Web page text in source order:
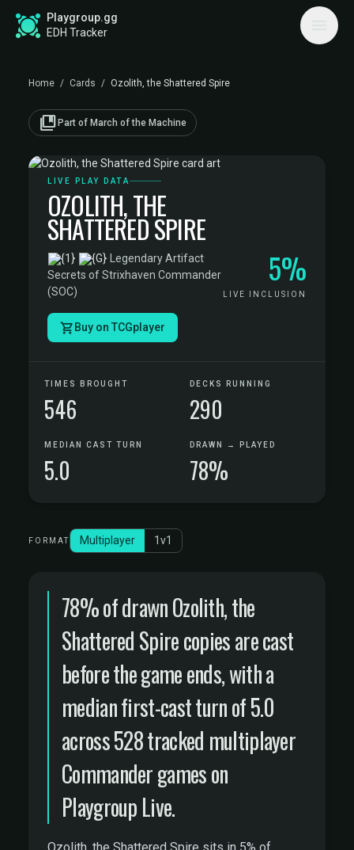
Playgroup.gg
EDH Tracker
Home / Cards / Ozolith, the Shattered Spire
collections_bookmark Part of March of the Machine
LIVE PLAY DATA
OZOLITH, THE
SHATTERED SPIRE
· Legendary Artifact·
Secrets of Strixhaven Commander
(SOC)
5%
LIVE INCLUSION
Buy on TCGplayer
TIMES BROUGHT
546
DECKS RUNNING
290
MEDIAN CAST TURN
5.0
DRAWN → PLAYED
78%
FORMAT Multiplayer 1v1
78% of drawn Ozolith, the
Shattered Spire copies are cast
before the game ends, with a
median first-cast turn of 5.0
across 528 tracked multiplayer
Commander games on
Playgroup Live.